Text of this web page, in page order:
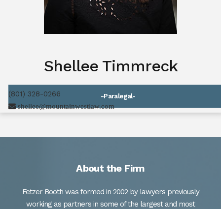
Shellee Timmreck
-Paralegal-
(801) 328-0266
shellee@mountainwestlaw.com
About the Firm
Fetzer Booth was formed in 2002 by lawyers previously
working as partners in some of the largest and most